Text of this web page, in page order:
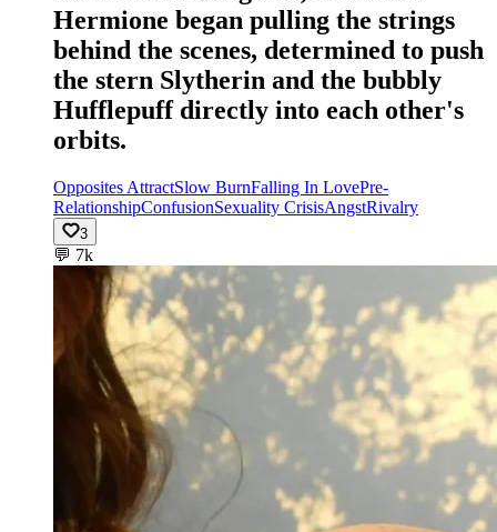
Hermione began pulling the strings
behind the scenes, determined to push
the stern Slytherin and the bubbly
Hufflepuff directly into each other's
orbits.
Opposites AttractSlow BurnFalling In LovePre-
RelationshipConfusionSexuality CrisisAngstRivalry
3
💬 7k